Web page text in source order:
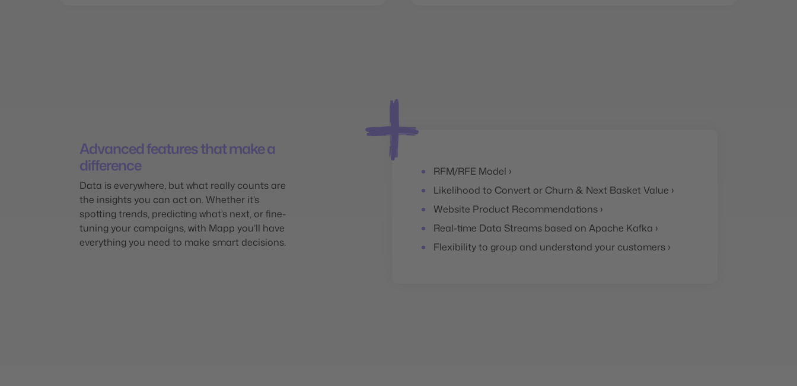
Advanced features that make a
difference
Data is everywhere, but what really counts are
the insights you can act on. Whether it’s
spotting trends, predicting what’s next, or fine-
tuning your campaigns, with Mapp you’ll have
everything you need to make smart decisions.
RFM/RFE Model ›
Likelihood to Convert or Churn & Next Basket Value ›
Website Product Recommendations ›
Real-time Data Streams based on Apache Kafka ›
Flexibility to group and understand your customers ›